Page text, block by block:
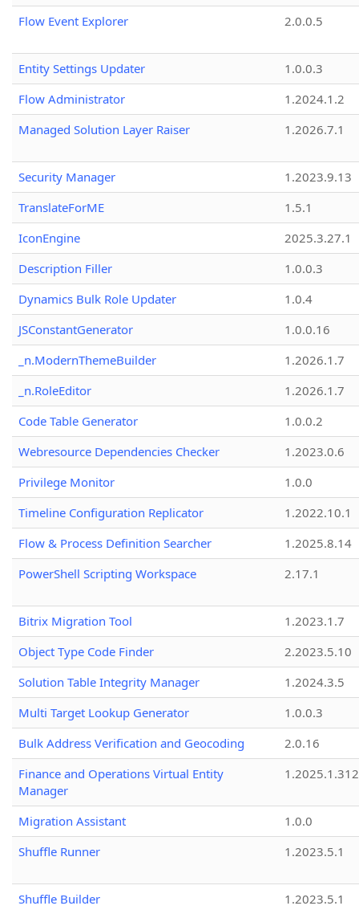
Flow Event Explorer
2.0.0.5
Entity Settings Updater
1.0.0.3
Flow Administrator
1.2024.1.2
Managed Solution Layer Raiser
1.2026.7.1
Security Manager
1.2023.9.13
TranslateForME
1.5.1
IconEngine
2025.3.27.1
Description Filler
1.0.0.3
Dynamics Bulk Role Updater
1.0.4
JSConstantGenerator
1.0.0.16
_n.ModernThemeBuilder
1.2026.1.7
_n.RoleEditor
1.2026.1.7
Code Table Generator
1.0.0.2
Webresource Dependencies Checker
1.2023.0.6
Privilege Monitor
1.0.0
Timeline Configuration Replicator
1.2022.10.1
Flow & Process Definition Searcher
1.2025.8.14
PowerShell Scripting Workspace
2.17.1
Bitrix Migration Tool
1.2023.1.7
Object Type Code Finder
2.2023.5.10
Solution Table Integrity Manager
1.2024.3.5
Multi Target Lookup Generator
1.0.0.3
Bulk Address Verification and Geocoding
2.0.16
Finance and Operations Virtual Entity
Manager
1.2025.1.312
Migration Assistant
1.0.0
Shuffle Runner
1.2023.5.1
Shuffle Builder 1.2023.5.1